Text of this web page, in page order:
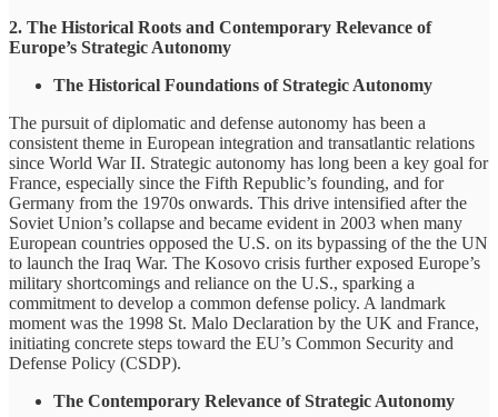
2. The Historical Roots and Contemporary Relevance of
Europe’s Strategic Autonomy
The Historical Foundations of Strategic Autonomy
The pursuit of diplomatic and defense autonomy has been a
consistent theme in European integration and transatlantic relations
since World War II. Strategic autonomy has long been a key goal for
France, especially since the Fifth Republic’s founding, and for
Germany from the 1970s onwards. This drive intensified after the
Soviet Union’s collapse and became evident in 2003 when many
European countries opposed the U.S. on its bypassing of the the UN
to launch the Iraq War. The Kosovo crisis further exposed Europe’s
military shortcomings and reliance on the U.S., sparking a
commitment to develop a common defense policy. A landmark
moment was the 1998 St. Malo Declaration by the UK and France,
initiating concrete steps toward the EU’s Common Security and
Defense Policy (CSDP).
The Contemporary Relevance of Strategic Autonomy